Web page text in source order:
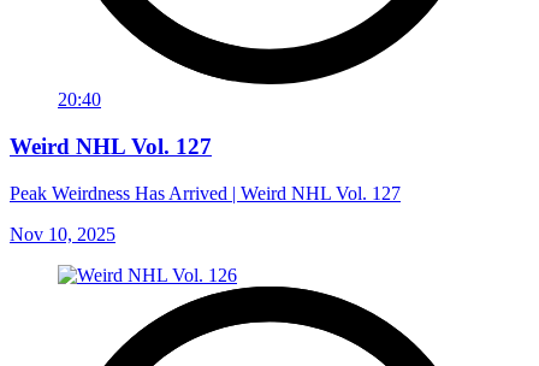
20:40
Weird NHL Vol. 127
Peak Weirdness Has Arrived | Weird NHL Vol. 127
Nov 10, 2025